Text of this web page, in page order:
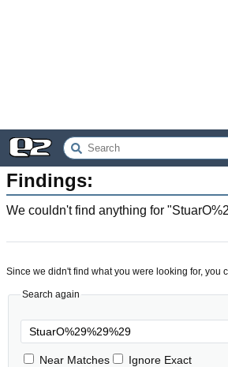
Findings:
We couldn't find anything for "
Since we didn't find what you were looking for, you
Search again
Near Matches Ignore Exact